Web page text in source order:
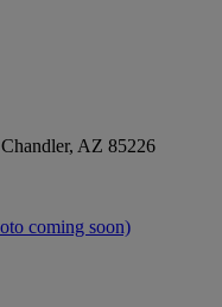
Chandler, AZ 85226